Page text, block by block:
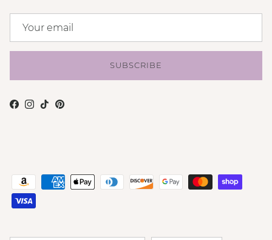
SUBSCRIBE
Facebook
Instagram
TikTokPinterest